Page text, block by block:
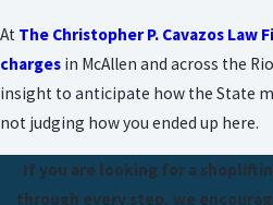
At The Christopher P. Cavazos Law
charges in McAllen and across the
insight to anticipate how the State
not judging how you ended up here.
If you are looking for a
through every step, we